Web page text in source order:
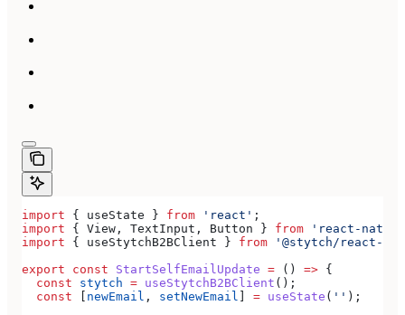
import { useState } from 'react' ;
import { View , TextInput , Button } from 'react-
import { useStytchB2BClient } from '@stytch/react-
export const StartSelfEmailUpdate = () => {
  const
stytch = useStytchB2BClient ();
  const
newEmail , setNewEmail = useState ( '' );